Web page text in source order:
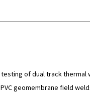
of dual track
geomembrane field